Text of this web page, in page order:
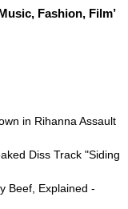
Fashion, Film’
in Rihanna Assault
Diss Track "Siding
Beef, Explained -